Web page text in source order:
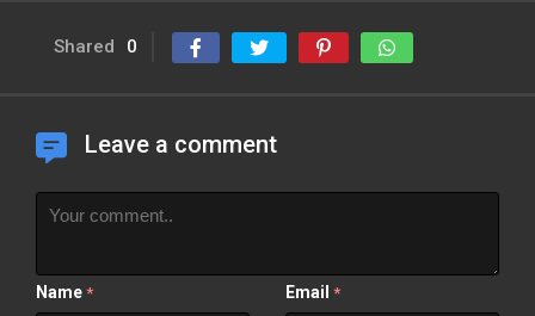
Shared 0
Leave a comment
Name * Email *